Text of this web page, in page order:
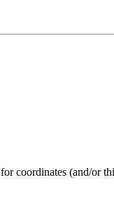
coordinates (and/or